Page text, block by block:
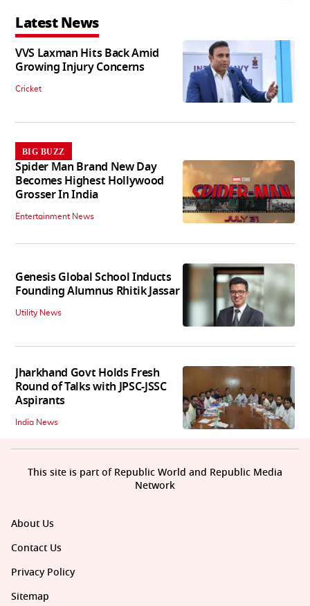
Latest News
VVS Laxman Hits Back Amid
Growing Injury Concerns
Cricket
BIG BUZZ
Spider Man Brand New Day
Becomes Highest Hollywood
Grosser In India
Entertainment News
Genesis Global School Inducts
Founding Alumnus Rhitik Jassar
Utility News
Jharkhand Govt Holds Fresh
Round of Talks with JPSC-JSSC
Aspirants
India News
About Us
Contact Us
Privacy Policy
Sitemap
This site is part of Republic World and Republic Media
Network